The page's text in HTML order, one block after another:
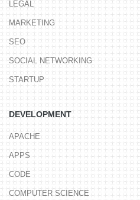
LEGAL
MARKETING
SEO
SOCIAL NETWORKING
STARTUP
DEVELOPMENT
APACHE
APPS
CODE
COMPUTER SCIENCE